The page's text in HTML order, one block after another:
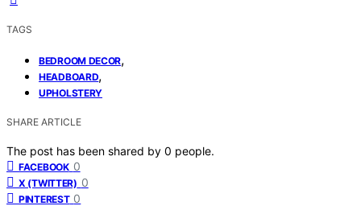
TAGS
BEDROOM DECOR,
HEADBOARD,
UPHOLSTERY
SHARE ARTICLE
The post has been shared by 0 people.
FACEBOOK 0
X (TWITTER) 0
PINTEREST 0